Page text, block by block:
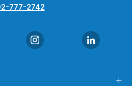
777-2742